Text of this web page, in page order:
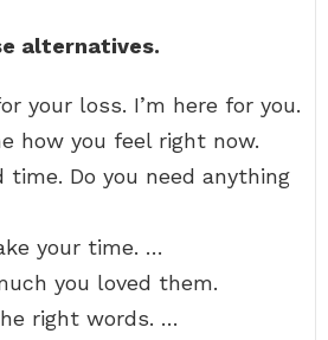
alternatives.
your loss. I’m here for you.
how you feel right now.
time. Do you need anything
your time. …
you loved them.
right words. …